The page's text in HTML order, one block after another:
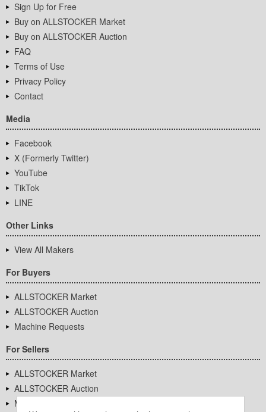
Sign Up for Free
Buy on ALLSTOCKER Market
Buy on ALLSTOCKER Auction
FAQ
Terms of Use
Privacy Policy
Contact
Media
Facebook
X (Formerly Twitter)
YouTube
TikTok
LINE
Other Links
View All Makers
For Buyers
ALLSTOCKER Market
ALLSTOCKER Auction
Machine Requests
For Sellers
ALLSTOCKER Market
ALLSTOCKER Auction
Machine Requests